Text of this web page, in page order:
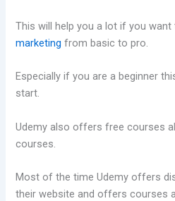
This will help you a lot if you
marketing from basic to pro.
Especially if you are a beginner
start.
Udemy also offers free courses
courses.
Most of the time Udemy offers
their website and offers courses